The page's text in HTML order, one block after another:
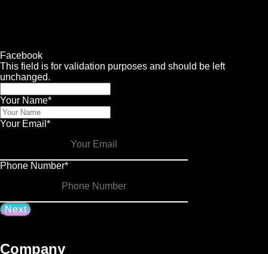
Facebook
This field is for validation purposes and should be left
unchanged.
Your Name*
Your Email *
Phone Number*
Company